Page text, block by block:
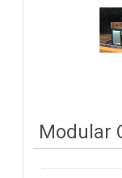
Modular